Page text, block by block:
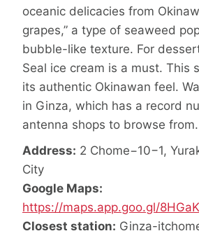
oceanic delicacies from
grapes,” a type of seaweed
bubble-like texture. For
Seal ice cream is a must. This
its authentic Okinawan feel.
in Ginza, which has a record
antenna shops to browse from.
Address: 2 Chome−10−1,
City
Google Maps:
https://maps.app.goo.gl/
Closest station: Ginza-